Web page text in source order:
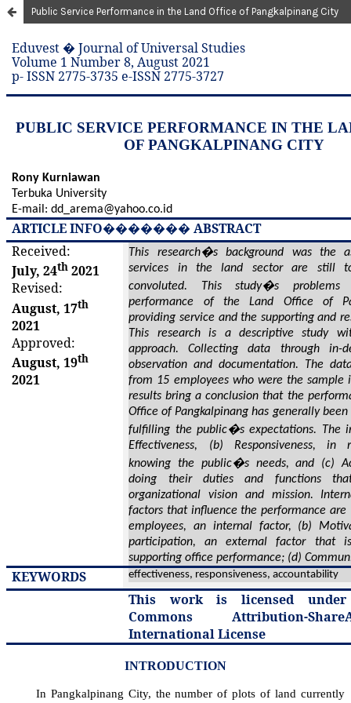
Public Service Performance in the Land Office of Pangkalpinang City